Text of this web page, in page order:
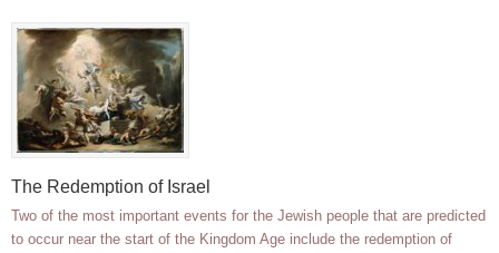
The Redemption of Israel
Two of the most important events for the Jewish people that are predicted
to occur near the start of the Kingdom Age include the redemption of